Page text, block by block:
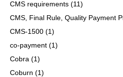
CMS requirements (11)
CMS, Final Rule, Quality Payment
CMS-1500 (1)
co-payment (1)
Cobra (1)
Coburn (1)